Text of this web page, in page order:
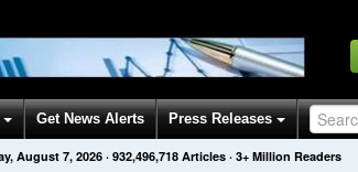
Get News Alerts Press Releases
August 7, 2026· 932,496,718 Articles · 3+ Million Readers